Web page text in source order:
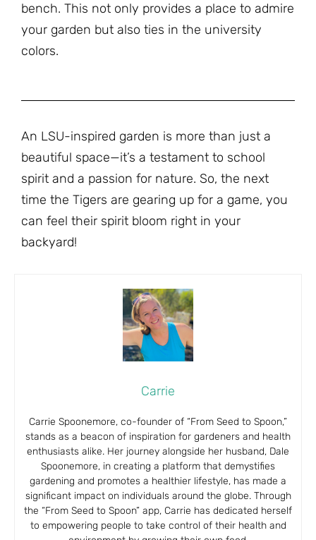
bench. This not only provides a place to admire
your garden but also ties in the university
colors.
An LSU-inspired garden is more than just a
beautiful space—it’s a testament to school
spirit and a passion for nature. So, the next
time the Tigers are gearing up for a game, you
can feel their spirit bloom right in your
backyard!
Carrie
Carrie Spoonemore, co-founder of “From Seed to Spoon,”
stands as a beacon of inspiration for gardeners and health
enthusiasts alike. Her journey alongside her husband, Dale
Spoonemore, in creating a platform that demystifies
gardening and promotes a healthier lifestyle, has made a
significant impact on individuals around the globe. Through
the “From Seed to Spoon” app, Carrie has dedicated herself
to empowering people to take control of their health and